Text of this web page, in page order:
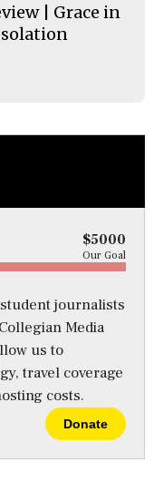
| Grace in
$5000
Our Goal
journalists
Media
us to
travel coverage
costs.
Donate